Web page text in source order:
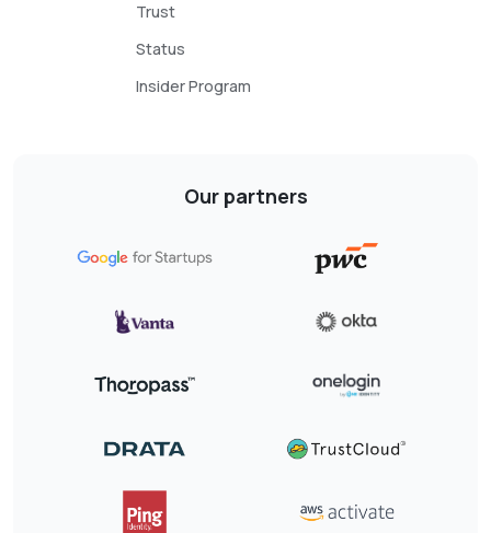
Trust
Status
Insider Program
Our partners